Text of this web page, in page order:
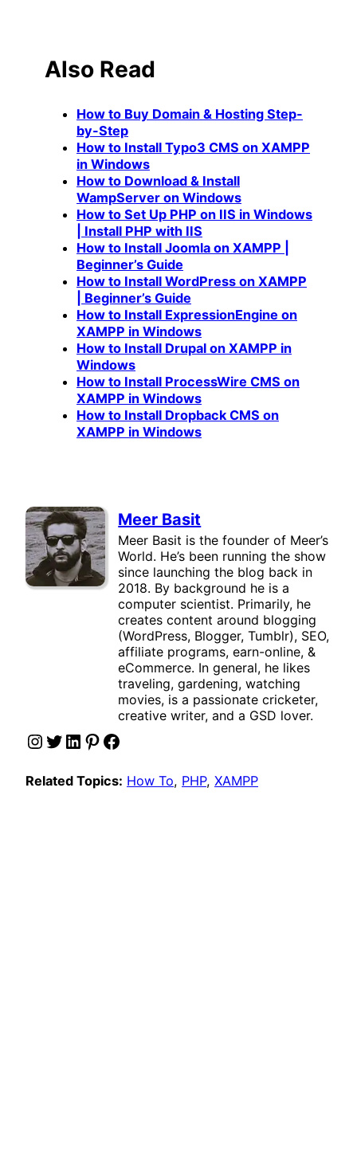
Also Read
How to Buy Domain & Hosting Step-
by-Step
How to Install Typo3 CMS on XAMPP
in Windows
How to Download & Install
WampServer on Windows
How to Set Up PHP on IIS in Windows
| Install PHP with IIS
How to Install Joomla on XAMPP |
Beginner’s Guide
How to Install WordPress on XAMPP
| Beginner’s Guide
How to Install ExpressionEngine on
XAMPP in Windows
How to Install Drupal on XAMPP in
Windows
How to Install ProcessWire CMS on
XAMPP in Windows
How to Install Dropback CMS on
XAMPP in Windows
Meer Basit
Meer Basit is the founder of Meer’s
World. He’s been running the show
since launching the blog back in
2018. By background he is a
computer scientist. Primarily, he
creates content around blogging
(WordPress, Blogger, Tumblr), SEO,
affiliate programs, earn-online, &
eCommerce. In general, he likes
traveling, gardening, watching
movies, is a passionate cricketer,
creative writer, and a GSD lover.
Instagram Twitter LinkedIn Pinterest Facebook
Related Topics: How To, PHP, XAMPP